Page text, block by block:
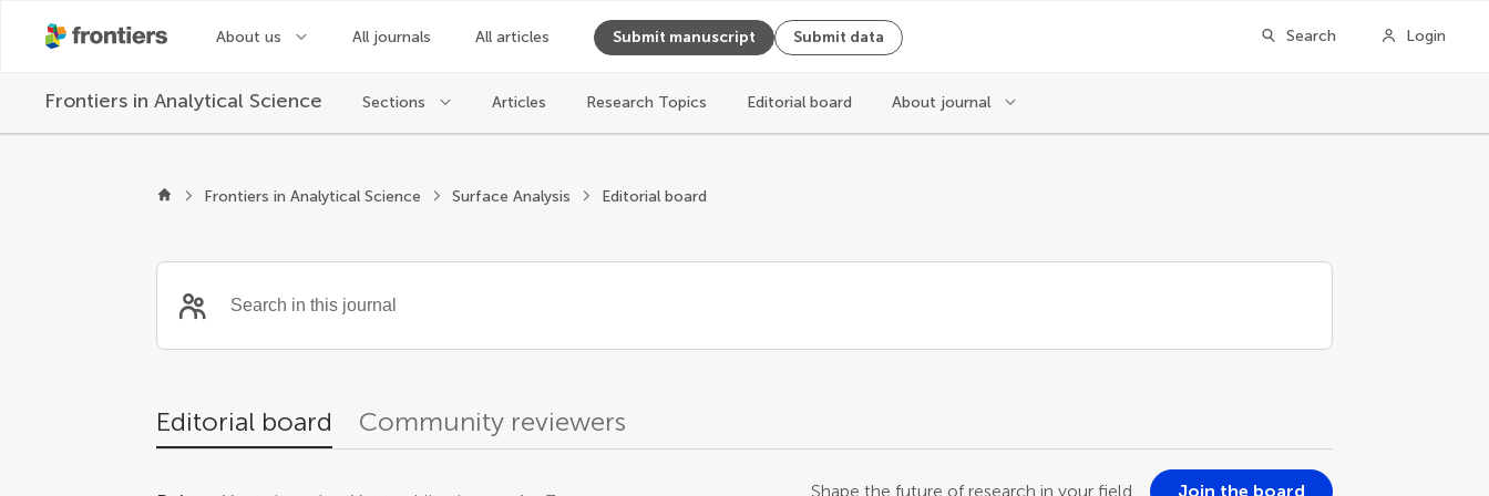
About us All journals All articles Submit manuscript Submit data Search Login
Frontiers in Analytical Science Sections Articles Research Topics Editorial board About journal
Frontiers in Analytical Science Surface Analysis Editorial board
Editorial board Community reviewers
Shape the future of research in your field Join the board